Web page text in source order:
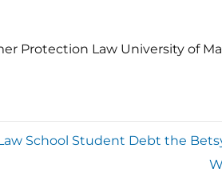
Protection Law University of
School Student Debt the